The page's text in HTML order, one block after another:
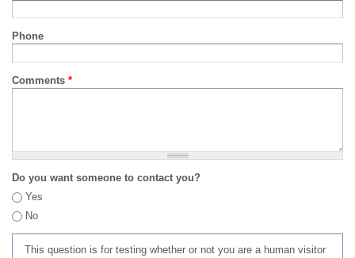
Phone
Comments *
Do you want someone to contact you?
Yes
No
This question is for testing whether or not you are a human visitor